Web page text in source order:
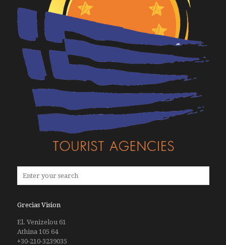
Grecias Vision
El. Venizelou 61
Athina 105 64
+30-210-3239035